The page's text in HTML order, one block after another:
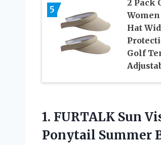
5
2 Pack
Hat
Golf
1. FURTALK Sun
Ponytail Summer